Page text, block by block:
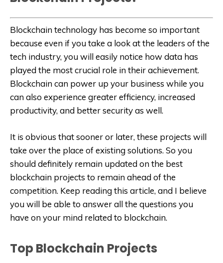
Blockchain technology has become so important
because even if you take a look at the leaders of the
tech industry, you will easily notice how data has
played the most crucial role in their achievement.
Blockchain can power up your business while you
can also experience greater efficiency, increased
productivity, and better security as well.
It is obvious that sooner or later, these projects will
take over the place of existing solutions. So you
should definitely remain updated on the best
blockchain projects to remain ahead of the
competition. Keep reading this article, and I believe
you will be able to answer all the questions you
have on your mind related to blockchain.
Top Blockchain Projects